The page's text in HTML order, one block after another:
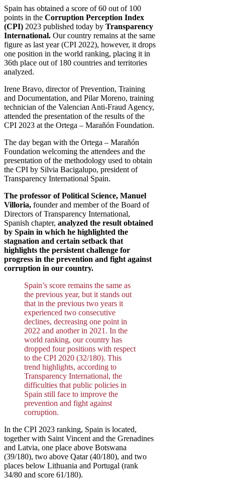
Spain has obtained a score of 60 out of 100
points in the Corruption Perception Index
(CPI) 2023 published today by Transparency
International. Our country remains at the same
figure as last year (CPI 2022), however, it drops
one position in the world ranking, placing it in
36th place out of 180 countries and territories
analyzed.
Irene Bravo, director of Prevention, Training
and Documentation, and Pilar Moreno, training
technician of the Valencian Anti-Fraud Agency,
attended the presentation of the results of the
CPI 2023 at the Ortega – Marañón Foundation.
The day began with the Ortega – Marañón
Foundation welcoming the attendees and the
presentation of the methodology used to obtain
the CPI by Silvia Bacigalupo, president of
Transparency International Spain.
The professor of Political Science, Manuel
Villoria, founder and member of the Board of
Directors of Transparency International,
Spanish chapter, analyzed the result obtained
by Spain in which he highlighted the
stagnation and certain setback that
highlights the persistent challenge for
progress in the prevention and fight against
corruption in our country.
Spain’s score remains the same as
the previous year, but it stands out
that in the previous two years it
experienced two consecutive
declines, decreasing one point in
2022 and another in 2021. In the
world ranking, our country has
dropped four positions with respect
to the CPI 2020 (32/180). This
trend highlights, according to
Transparency International, the
difficulties that public policies in
Spain still face to improve the
prevention and fight against
corruption.
In the CPI 2023 ranking, Spain is located,
together with Saint Vincent and the Grenadines
and Latvia, one place above Botswana
(39/180), two above Qatar (40/180), and two
places below Lithuania and Portugal (rank
34/80 and score 61/180).